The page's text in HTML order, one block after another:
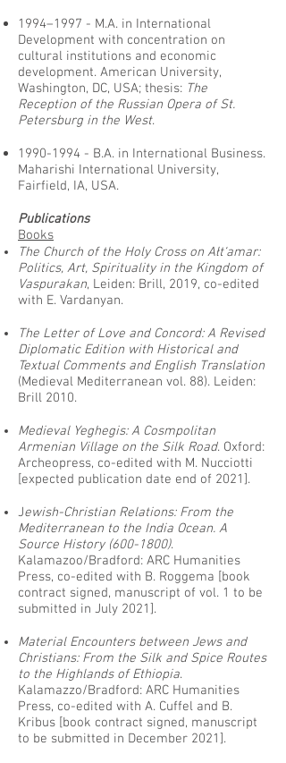
1994–1997 - M.A. in International
Development with concentration on
cultural institutions and economic
development. American University,
Washington, DC, USA; thesis: The
Reception of the Russian Opera of St.
Petersburg in the West.
1990-1994 - B.A. in International Business.
Maharishi International University,
Fairfield, IA, USA.
Publications
Books
The Church of the Holy Cross on Ałt‘amar:
Politics, Art, Spirituality in the Kingdom of
Vaspurakan, Leiden: Brill, 2019, co-edited
with E. Vardanyan.
The Letter of Love and Concord: A Revised
Diplomatic Edition with Historical and
Textual Comments and English Translation
(Medieval Mediterranean vol. 88). Leiden:
Brill 2010.
Medieval Yeghegis: A Cosmpolitan
Armenian Village on the Silk Road. Oxford:
Archeopress, co-edited with M. Nucciotti
[expected publication date end of 2021].
Jewish-Christian Relations: From the
Mediterranean to the India Ocean. A
Source History (600-1800).
Kalamazoo/Bradford: ARC Humanities
Press, co-edited with B. Roggema [book
contract signed, manuscript of vol. 1 to be
submitted in July 2021].
Material Encounters between Jews and
Christians: From the Silk and Spice Routes
to the Highlands of Ethiopia.
Kalamazzo/Bradford: ARC Humanities
Press, co-edited with A. Cuffel and B.
Kribus [book contract signed, manuscript
to be submitted in December 2021].